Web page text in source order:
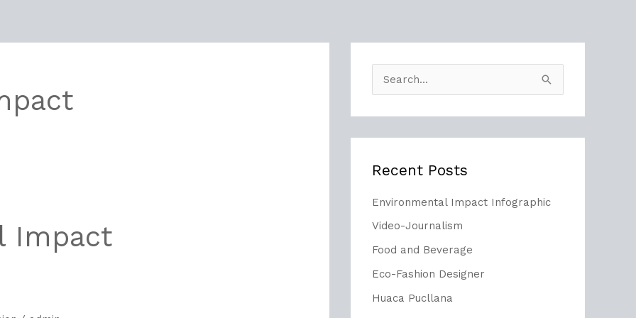
Impact
c
o
r
:
Recent Posts
Environmental Impact Infographic
Video-Journalism
Food and Beverage
Eco-Fashion Designer
Huaca Pucllana